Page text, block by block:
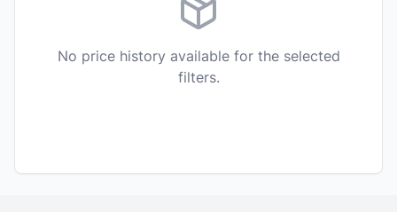
No price history available for the selected
filters.